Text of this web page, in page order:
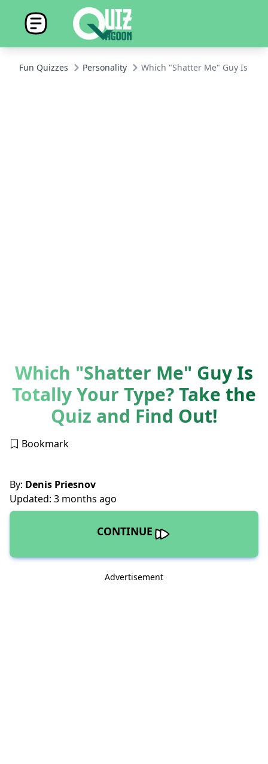
Fun Quizzes Personality Which "Shatter Me" Guy Is
Which "Shatter Me" Guy Is
Totally Your Type? Take the
Quiz and Find Out!
Bookmark
By: Denis Priesnov
Updated: 3 months ago
CONTINUE
Advertisement